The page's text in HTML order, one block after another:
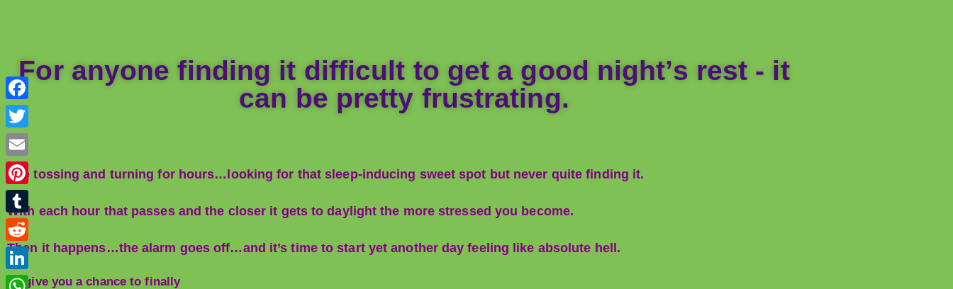
For anyone finding it difficult to get a good night’s rest - it
can be pretty frustrating.
The tossing and turning for hours…looking for that sleep-inducing sweet spot but never quite finding it.
With each hour that passes and the closer it gets to daylight the more stressed you become.
Then it happens…the alarm goes off…and it’s time to start yet another day feeling like absolute hell.
To give you a chance to finally
F
a
c
e
b
o
o
k
T
w
i
t
t
e
r
E
m
a
i
P
i
n
t
e
T
u
m
R
e
L